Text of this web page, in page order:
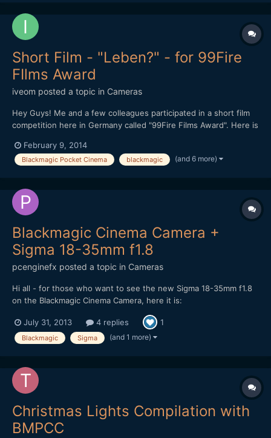
Short Film - "Leben?" - for 99Fire
FIlms Award
iveom posted a topic in Cameras
Hey Guys! Me and a few colleagues participated in a short film
competition here in Germany called "99Fire Films Award". Here is
videoId=9456776 We had 99 hours to produce a film with a
length of 99 seconds about a given topic ("Life w...
February 9, 2014
Blackmagic Pocket Cinema blackmagic (and 6 more)
Blackmagic Cinema Camera +
Sigma 18-35mm f1.8
pcenginefx posted a topic in Cameras
Hi all - for those who want to see the new Sigma 18-35mm f1.8
on the Blackmagic Cinema Camera, here it is:
any questions about the lens/camera/settings, etc. feel free to
let me know. Thanks, -Aaron
July 31, 2013 4 replies 1
Blackmagic Sigma (and 1 more)
Christmas Lights Compilation with
BMPCC